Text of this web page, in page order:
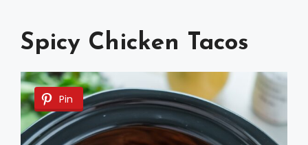
Spicy Chicken Tacos
Pin